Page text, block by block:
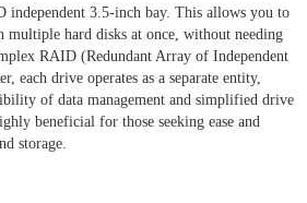
independent 3.5-inch bay. This allows you to
multiple hard disks at once, without needing
RAID (Redundant Array of Independent
each drive operates as a separate entity,
of data management and simplified drive
beneficial for those seeking ease and
storage.